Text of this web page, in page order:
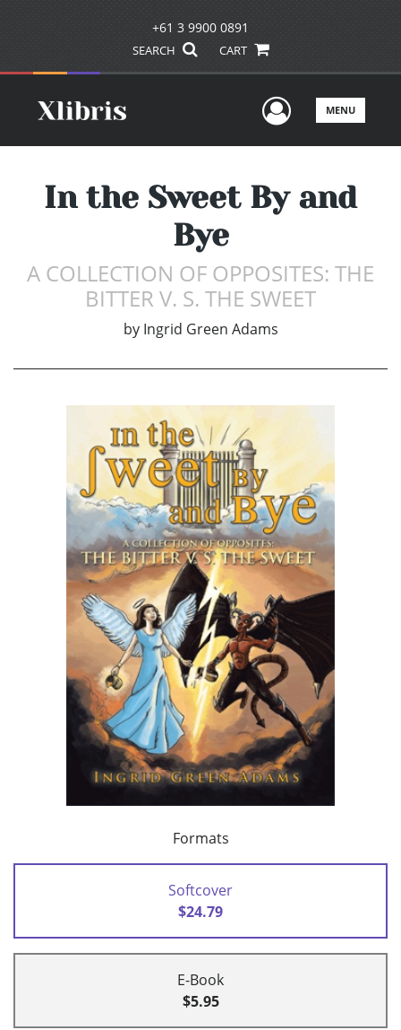
+61 3 9900 0891
SEARCH CART
UserMENU
In the Sweet By and
Bye
A COLLECTION OF OPPOSITES: THE
BITTER V. S. THE SWEET
by Ingrid Green Adams
Formats
Softcover
$24.79
E-Book
$5.95